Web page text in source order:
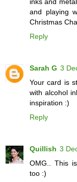
and playing
Christmas
Reply
Sarah G 3
Your card is
with alcohol
inspiration :)
Reply
Quillish 3
OMG.. This
too :)